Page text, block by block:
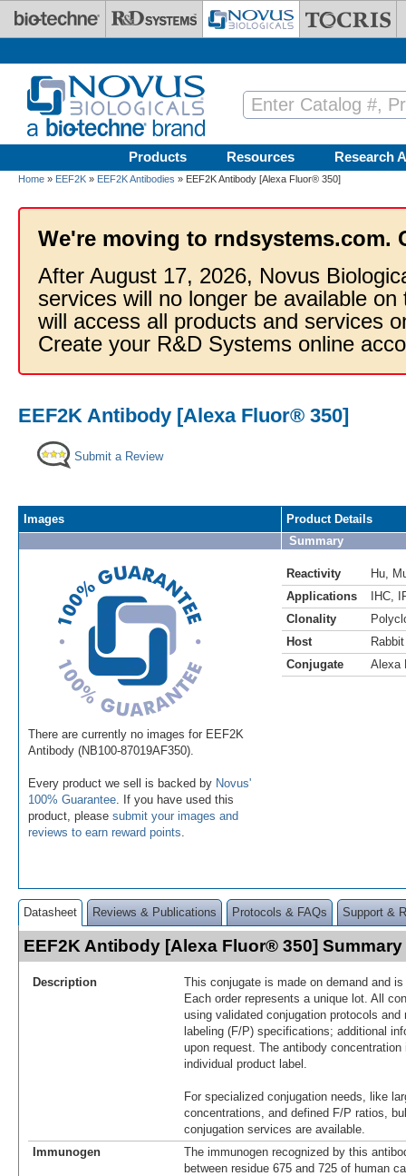
Skip to main content
Products Resources Research
Home » EEF2K » EEF2K Antibodies » EEF2K Antibody [Alexa Fluor® 350]
We're moving to rndsystems.com.
After August 17, 2026, Novus
services will no longer be available
will access all products and services
Create your R&D Systems online
EEF2K Antibody [Alexa Fluor® 350]
Submit a Review
Images
There are currently no images for EEF2K
Antibody (NB100-87019AF350).
Every product we sell is backed by Novus'
100% Guarantee . If you have used this
product, please submit your images and
reviews to earn reward points
Product Details
Summary
Reactivity Hu
Applications
IHC
Clonality
Host
Rabbit
Conjugate
Alexa
Datasheet Reviews & Publications Protocols & FAQs Support &
EEF2K Antibody [Alexa Fluor® 350] Summary
Description
This conjugate is made on demand and
Each order represents a unique lot. All
using validated conjugation protocols
labeling (F/P) specifications; additional
upon request. The antibody
individual product label.
For specialized conjugation needs, like
concentrations, and defined F/P ratios,
conjugation services are available.
Immunogen
The immunogen recognized by this
between residue 675 and 725 of human